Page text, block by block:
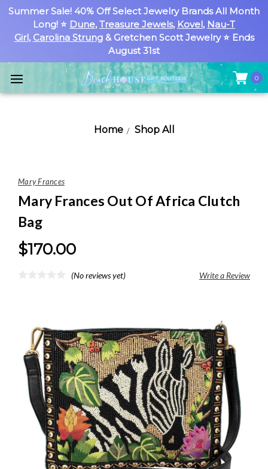
Summer Sale! 40% Off Select Jewelry Brands All Month
Long! ⭐ Dune, Treasure Jewels, Kovel, Nau-T
Girl, Carolina Strung& Gretchen Scott Jewelry ⭐ Ends
August 31st
0
Home Shop All
Mary Frances
Mary Frances Out Of Africa Clutch
Bag
$170.00
(No reviews yet) Write a Review